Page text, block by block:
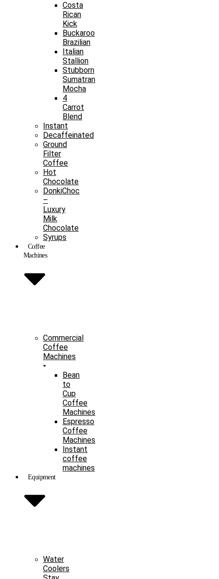
Costa
Rican
Kick
Buckaroo
Brazilian
Italian
Stallion
Stubborn
Sumatran
Mocha
4
Carrot
Blend
Instant
Decaffeinated
Ground
Filter
Coffee
Hot
Chocolate
DonkiChoc
–
Luxury
Milk
Chocolate
Syrups
Coffee
Machines
Commercial
Coffee
Machines
Bean
to
Cup
Coffee
Machines
Espresso
Coffee
Machines
Instant
coffee
machines
Equipment
Water
Coolers